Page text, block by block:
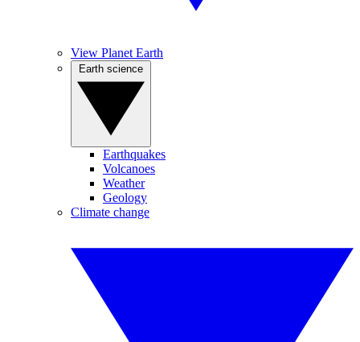
View Planet Earth
Earthquakes
Volcanoes
Weather
Geology
Climate change